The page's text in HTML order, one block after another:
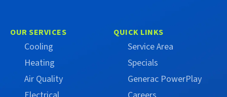
OUR SERVICES
Cooling
Heating
Air Quality
QUICK LINKS
Service Area
Specials
Generac PowerPlay
Facebook
on
(Formerly
Twitter)